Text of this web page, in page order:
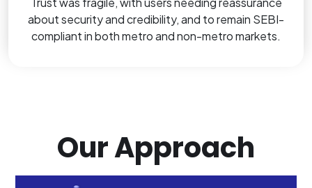
about security and credibility, and to remain SEBI-
compliant in both metro and non-metro markets.
Our Approach